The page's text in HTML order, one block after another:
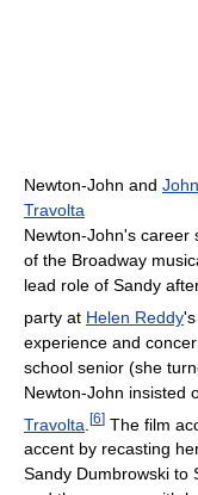
Newton-John and John
Travolta
Newton-John's career
of the Broadway
lead role of Sandy
party at Helen Reddy's
experience and
school senior (she
Newton-John insisted
Travolta [6] The film
accent by recasting
Sandy Dumbrowski to